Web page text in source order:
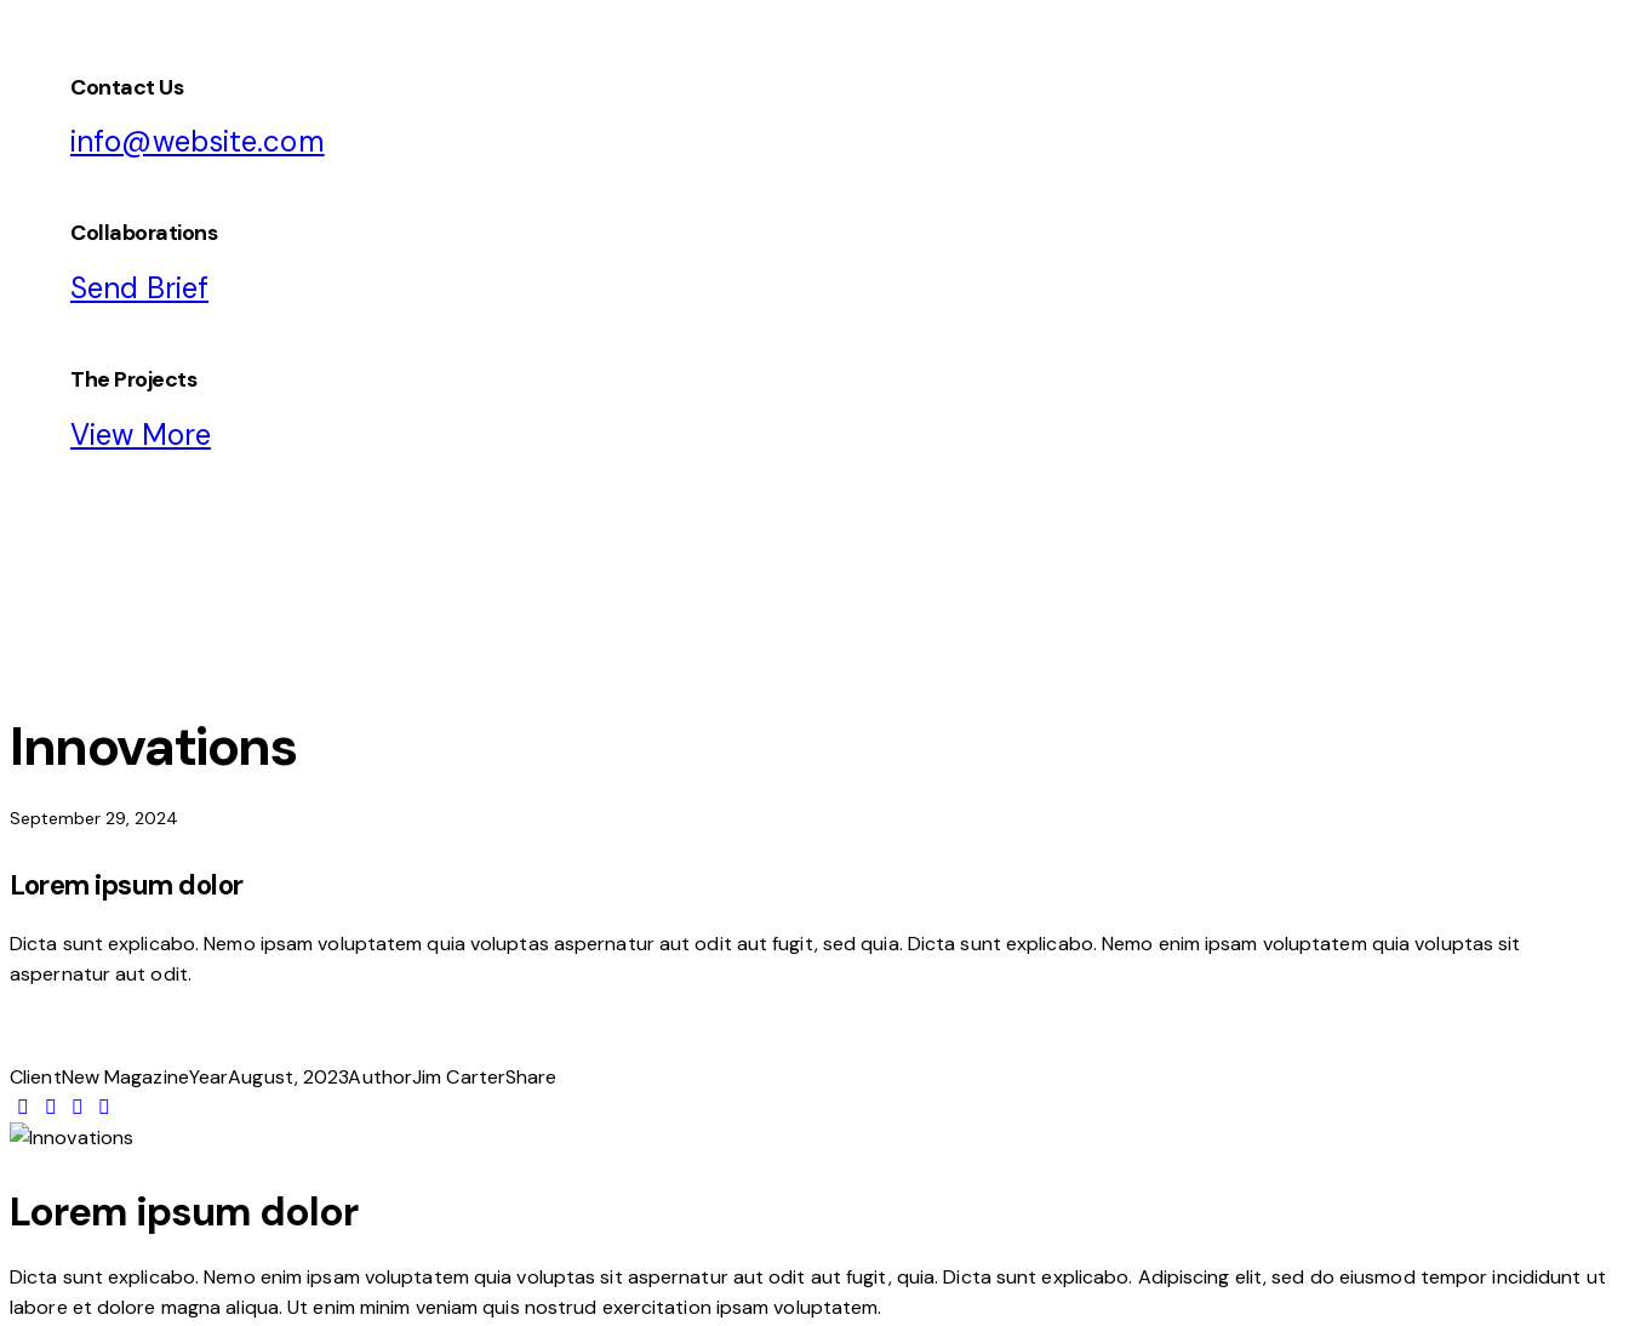
Contact Us
info@website.com
Collaborations
Send Brief
The Projects
View More
Innovations
September 29, 2024
Lorem ipsum dolor
Dicta sunt explicabo. Nemo ipsam voluptatem quia voluptas aspernatur aut odit aut fugit, sed quia. Dicta sunt explicabo. Nemo enim ipsam voluptatem quia voluptas sit
aspernatur aut odit.
ClientNew MagazineYearAugust, 2023AuthorJim CarterShare
Lorem ipsum dolor
Dicta sunt explicabo. Nemo enim ipsam voluptatem quia voluptas sit aspernatur aut odit aut fugit, quia. Dicta sunt explicabo. Adipiscing elit, sed do eiusmod tempor incididunt ut
labore et dolore magna aliqua. Ut enim minim veniam quis nostrud exercitation ipsam voluptatem.